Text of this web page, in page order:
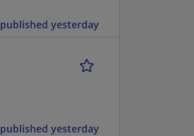
published yesterday
published yesterday